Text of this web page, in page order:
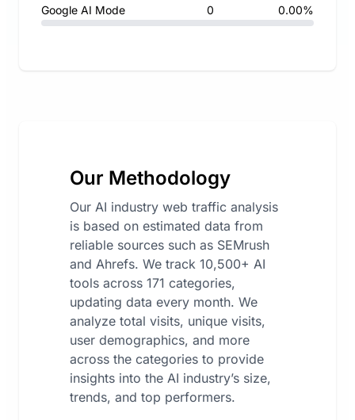
Google AI Mode 0 0.00%
Our Methodology
Our AI industry web traffic analysis
is based on estimated data from
reliable sources such as SEMrush
and Ahrefs. We track 10,500+ AI
tools across 171 categories,
updating data every month. We
analyze total visits, unique visits,
user demographics, and more
across the categories to provide
insights into the AI industry’s size,
trends, and top performers.